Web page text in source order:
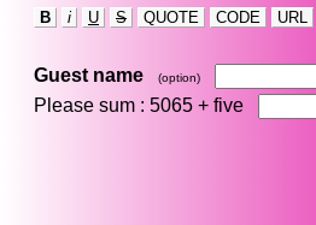
B i U S QUOTE CODE URL
Guest name (option)
Please sum : 5065 + five